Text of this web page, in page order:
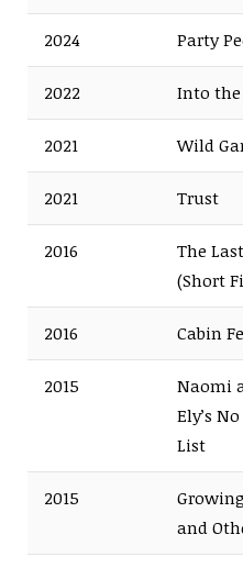
2024 Party
2022 Into the
2021 Wild
2021 Trust
2016
The
(Short
2016 Cabin
2015
Naomi
Ely’s
List
2015
and